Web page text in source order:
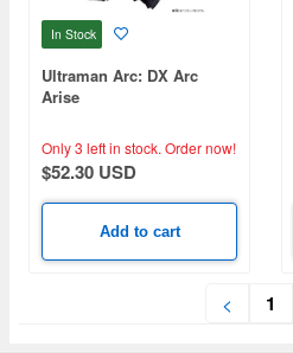
In Stock
Ultraman Arc: DX Arc
Arise
Only 3 left in stock. Order now!
$52.30 USD
Add to cart
< 1